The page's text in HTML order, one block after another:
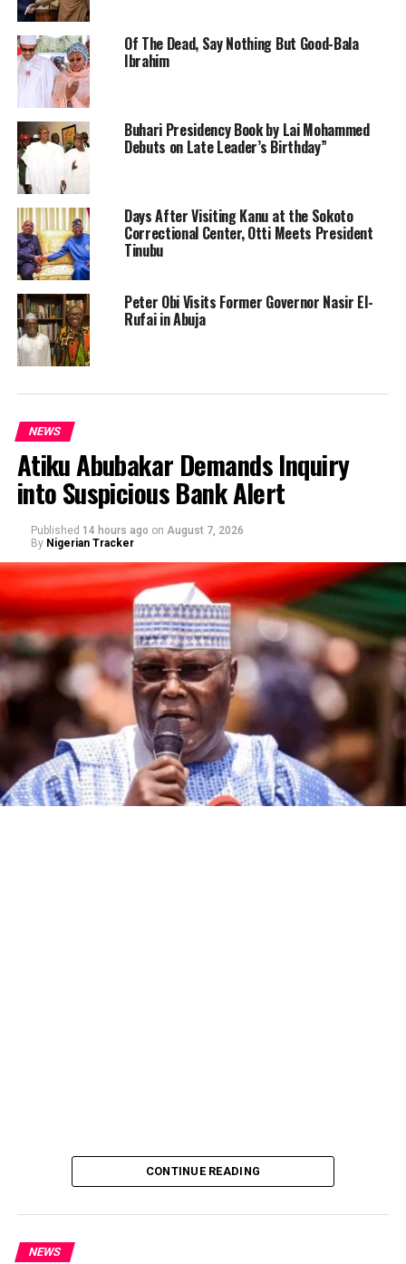
Of The Dead, Say Nothing But Good-Bala
Ibrahim
Buhari Presidency Book by Lai Mohammed
Debuts on Late Leader’s Birthday”
Days After Visiting Kanu at the Sokoto
Correctional Center, Otti Meets President
Tinubu
Peter Obi Visits Former Governor Nasir El-
Rufai in Abuja
NEWS
Atiku Abubakar Demands Inquiry
into Suspicious Bank Alert
Published 14 hours ago on August 7, 2026
By Nigerian Tracker
CONTINUE READING
NEWS